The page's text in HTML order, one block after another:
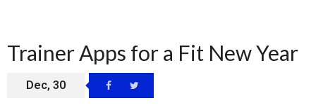
Trainer Apps for a Fit New Year
Dec, 30